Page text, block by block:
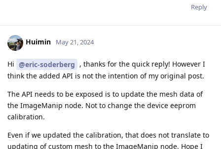
Reply
Huimin May 21, 2024
Hi @eric-soderberg , thanks for the quick reply! However I
think the added API is not the intention of my original post.
The API needs to be exposed is to update the mesh data of
the ImageManip node. Not to change the device eeprom
calibration.
Even if we updated the calibration, that does not translate to
updating of custom mesh to the ImageManip node. Hope I